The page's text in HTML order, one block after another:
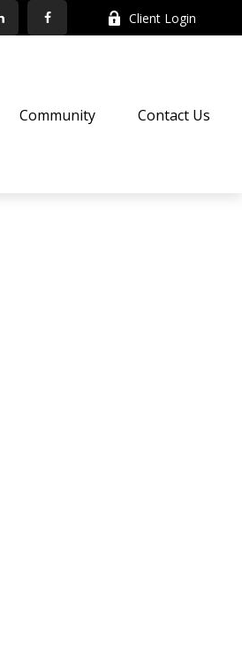
Client Login
Community Contact Us